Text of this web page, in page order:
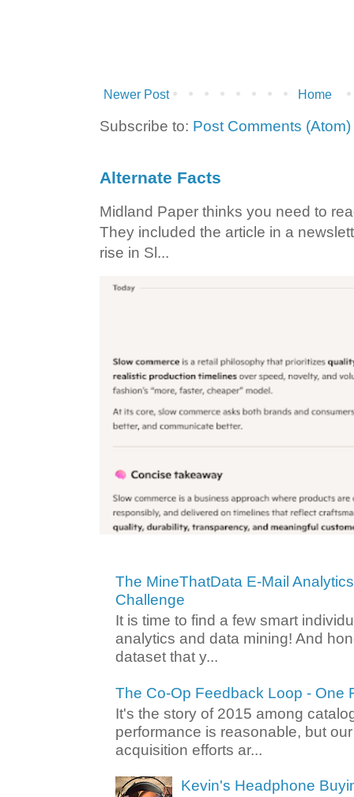
Newer Post Home
Subscribe to: Post Comments (Atom)
Alternate Facts
Midland Paper thinks you need to
They included the article in a
rise in Sl...
The MineThatData E-Mail
Challenge
It is time to find a few smart
analytics and data mining! And
dataset that y...
The Co-Op Feedback Loop - One
It's the story of 2015 among
performance is reasonable, but
acquisition efforts ar...
Kevin's Headphone